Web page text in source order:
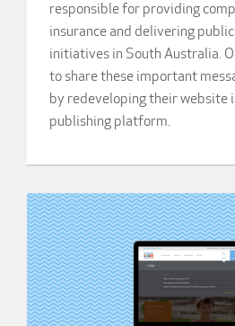
responsible for providing
insurance and delivering
initiatives in South Australia.
to share these important
by redeveloping their website
publishing platform.